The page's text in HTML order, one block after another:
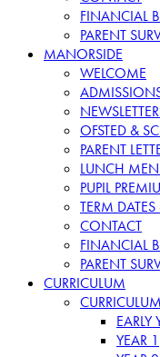
FINANCIAL
PARENT
MANORSIDE
WELCOME
OFSTED &
PARENT
LUNCH
PUPIL
TERM
CONTACT
FINANCIAL
PARENT
CURRICULUM
CURRICULUM
EARLY
YEAR 1